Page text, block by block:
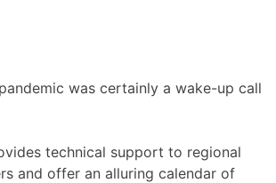
was certainly a wake-up call
technical support to regional
and offer an alluring calendar of